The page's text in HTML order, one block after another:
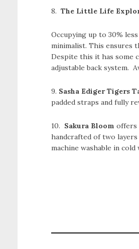
8. The Little Life
Occupying up to 30%
minimalist. This ensures
Despite this it has some
adjustable back system.
9. Sasha Ediger Tigers
padded straps and fully
10. Sakura Bloom offers
handcrafted of two
machine washable in